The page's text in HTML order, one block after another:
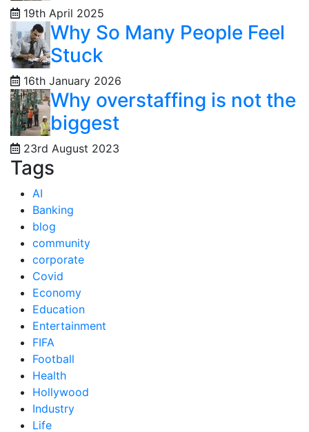
19th April 2025
Why So Many People Feel
Stuck
16th January 2026
Why overstaffing is not the
biggest
23rd August 2023
Tags
AI
Banking
blog
community
corporate
Covid
Economy
Education
Entertainment
FIFA
Football
Health
Hollywood
Industry
Life